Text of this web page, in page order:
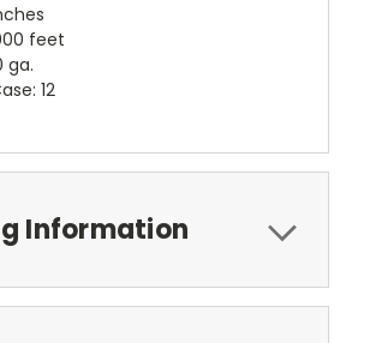
feet
ga.
12
Information